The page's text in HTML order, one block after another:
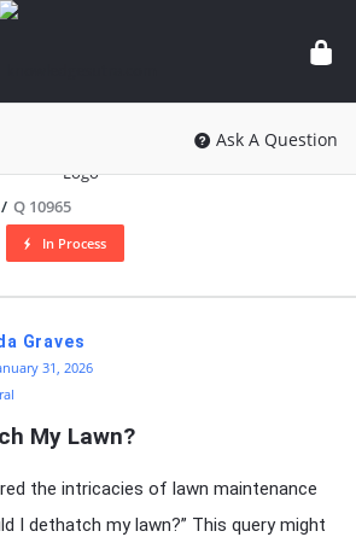
knowledgesutra.com
Ask A Question
/ Q 10965
In Process
Graves
31, 2026
My Lawn?
the intricacies of lawn maintenance
I dethatch my lawn?” This query might